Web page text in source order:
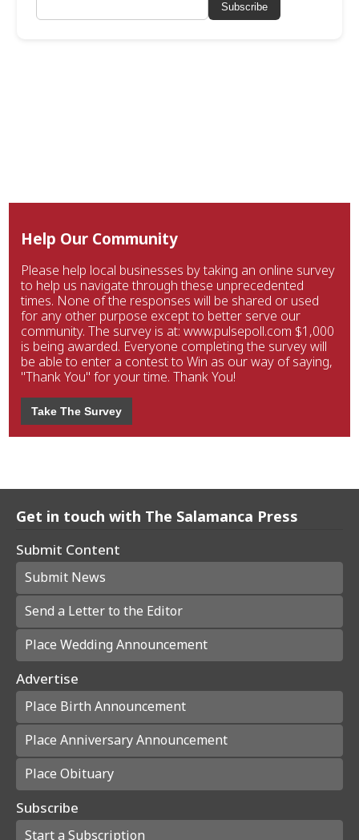
Subscribe
Help Our Community
Please help local businesses by taking an online survey
to help us navigate through these unprecedented
times. None of the responses will be shared or used
for any other purpose except to better serve our
community. The survey is at: www.pulsepoll.com $1,000
is being awarded. Everyone completing the survey will
be able to enter a contest to Win as our way of saying,
"Thank You" for your time. Thank You!
Take The Survey
Get in touch with The Salamanca Press
Submit Content
Submit News
Send a Letter to the Editor
Place Wedding Announcement
Advertise
Place Birth Announcement
Place Anniversary Announcement
Place Obituary
Subscribe
Start a Subscription